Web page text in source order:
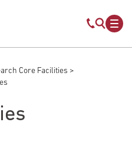
Mobile
Core Facilities